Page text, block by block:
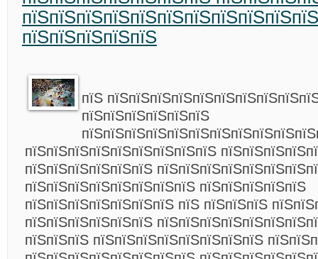
пїЅпїЅпїЅпїЅпїЅ
пїЅ
пїЅпїЅпїЅпїЅпїЅпїЅ
пїЅпїЅпїЅпїЅпїЅпїЅпїЅпїЅпїЅ
пїЅпїЅпїЅпїЅпїЅпїЅ
пїЅпїЅпїЅпїЅпїЅпїЅпїЅпїЅ пїЅпїЅпїЅпїЅпїЅ
пїЅпїЅпїЅпїЅпїЅпїЅпїЅ пїЅ пїЅпїЅпїЅ
пїЅпїЅпїЅпїЅпїЅпїЅ
пїЅпїЅпїЅ пїЅпїЅпїЅпїЅпїЅпїЅпїЅпїЅ